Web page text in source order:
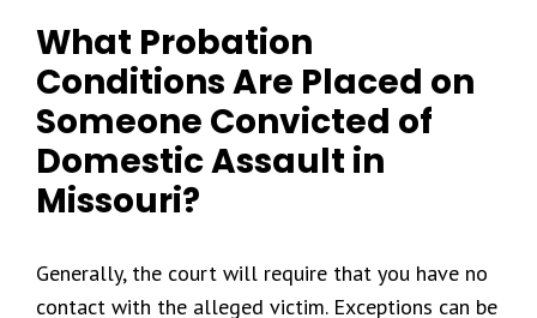
What Probation
Conditions Are Placed on
Someone Convicted of
Domestic Assault in
Missouri?
Generally, the court will require that you have no
contact with the alleged victim. Exceptions can be